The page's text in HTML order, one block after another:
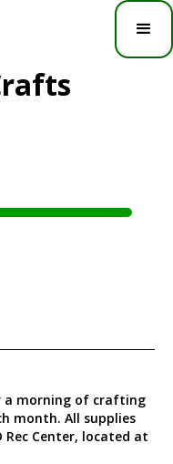
a morning of crafting
month. All supplies
Rec Center, located at